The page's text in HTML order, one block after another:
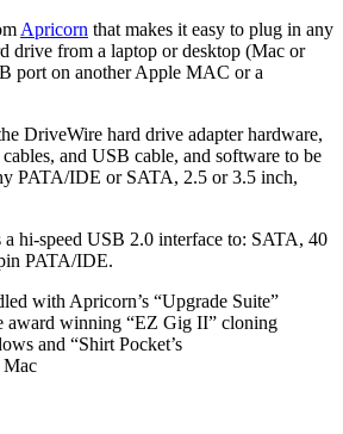
Apricorn that makes it easy to plug in any
drive from a laptop or desktop (Mac or
port on another Apple MAC or a
DriveWire hard drive adapter hardware,
and USB cable, and software to be
PATA/IDE or SATA, 2.5 or 3.5 inch,
hi-speed USB 2.0 interface to: SATA, 40
PATA/IDE.
with Apricorn’s “Upgrade Suite”
award winning “EZ Gig II” cloning
and “Shirt Pocket’s
Mac